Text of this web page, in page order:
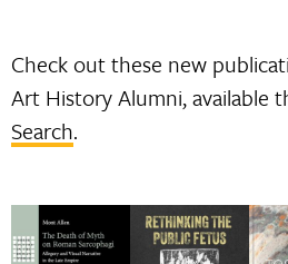
Check out these new
Art History Alumni, available
Search.